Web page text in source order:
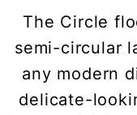
The Circle
semi-circular
any modern
delicate-